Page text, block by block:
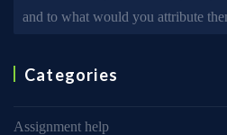
and to what would you attribute
Categories
Assignment help